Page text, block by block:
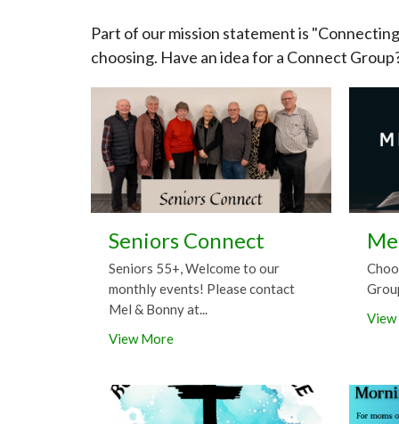
Part of our mission statement is
choosing. Have an idea for a Connect
Seniors Connect
Seniors 55+, Welcome to our
monthly events! Please contact
Mel & Bonny at...
View More